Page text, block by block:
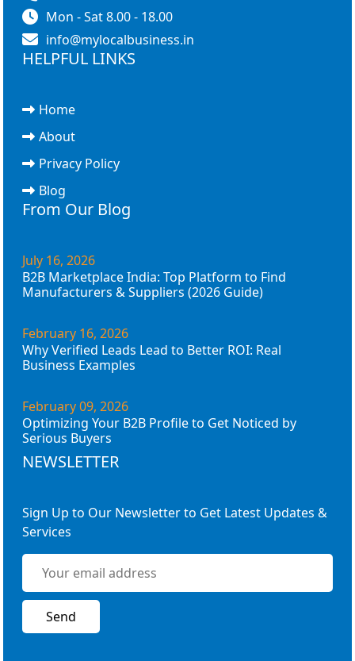
Mon - Sat 8.00 - 18.00
info@mylocalbusiness.in
HELPFUL LINKS
Home
About
Privacy Policy
Blog
From Our Blog
July 16, 2026
B2B Marketplace India: Top Platform to Find
Manufacturers & Suppliers (2026 Guide)
February 16, 2026
Why Verified Leads Lead to Better ROI: Real
Business Examples
February 09, 2026
Optimizing Your B2B Profile to Get Noticed by
Serious Buyers
NEWSLETTER
Sign Up to Our Newsletter to Get Latest Updates &
Services